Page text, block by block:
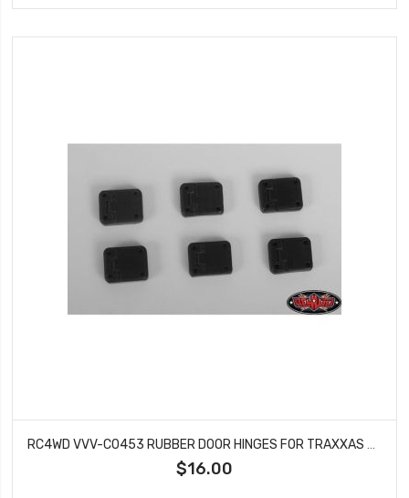
RC4WD VVV-C0453 RUBBER DOOR HINGES FOR TRAXXAS TRX-4 1:10 SCALE AND TRAIL
$16.00